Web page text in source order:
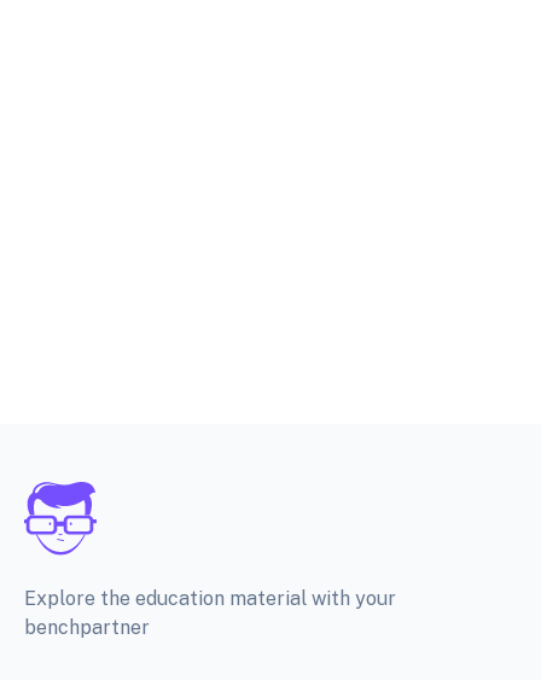
Explore the education material with your
benchpartner